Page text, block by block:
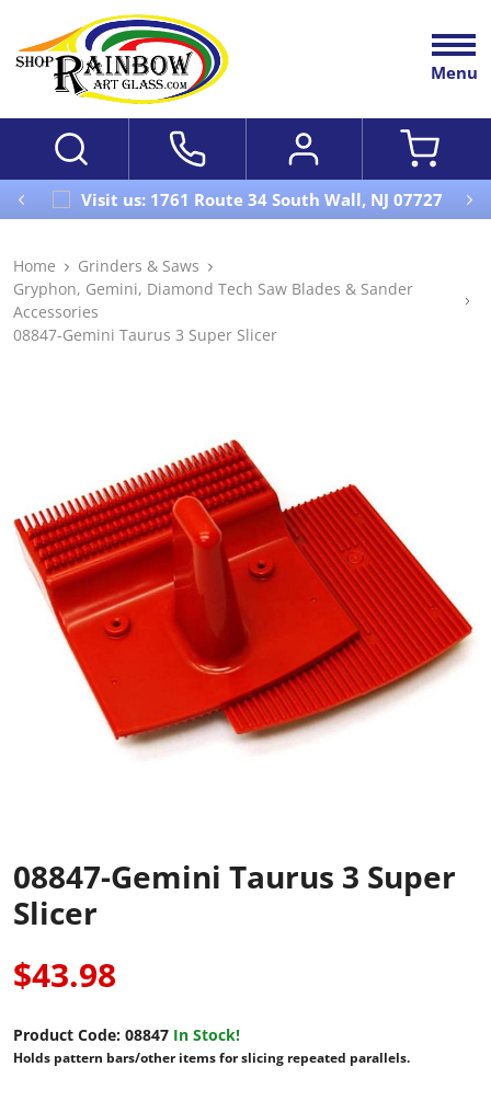
Menu
Visit us: 1761 Route 34 South Wall, NJ 07727
Home
Grinders & Saws
Gryphon, Gemini, Diamond Tech Saw Blades & Sander
Accessories
08847-Gemini Taurus 3 Super Slicer
08847-Gemini Taurus 3 Super
Slicer
$43.98
Product Code: 08847 In Stock!
Holds pattern bars/other items for slicing repeated parallels.